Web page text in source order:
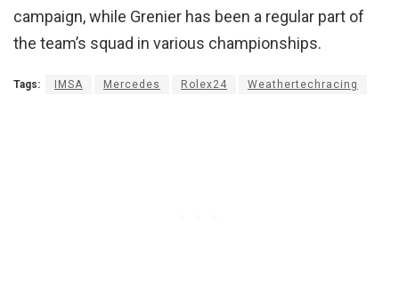
campaign, while Grenier has been a regular part of
the team’s squad in various championships.
Tags: IMSA Mercedes Rolex24 Weathertechracing